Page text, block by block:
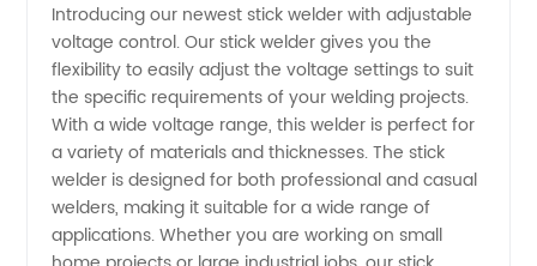
Voltage:
Find
Quality
Supplies
Introducing our newest stick welder with adjustable
voltage control. Our stick welder gives you the
flexibility to easily adjust the voltage settings to suit
the specific requirements of your welding projects.
With a wide voltage range, this welder is perfect for
a variety of materials and thicknesses. The stick
welder is designed for both professional and casual
welders, making it suitable for a wide range of
applications. Whether you are working on small